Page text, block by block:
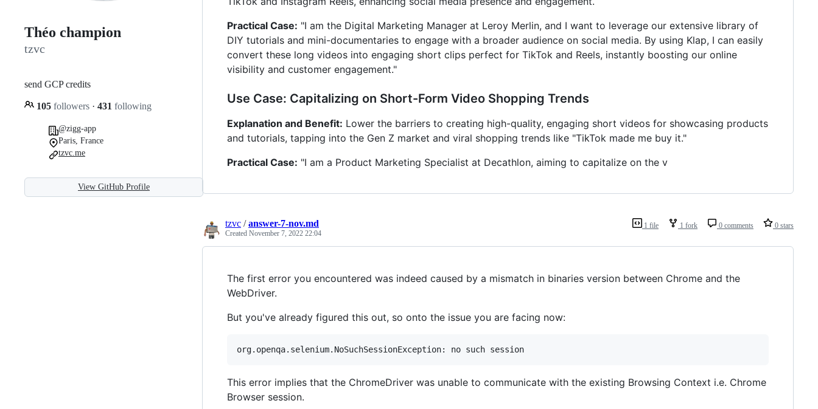
Théo champion
tzvc
send GCP credits
105 followers · 431 following
@zigg-app
Paris, France
tzvc.me
View GitHub Profile
Practical Case: "I am the Digital Marketing Manager at Leroy Merlin, and I want to leverage our extensive library of
DIY tutorials and mini-documentaries to engage with a broader audience on social media. By using Klap, I can easily
convert these long videos into engaging short clips perfect for TikTok and Reels, instantly boosting our online
visibility and customer engagement."
Use Case: Capitalizing on Short-Form Video Shopping Trends
Explanation and Benefit: Lower the barriers to creating high-quality, engaging short videos for showcasing products
and tutorials, tapping into the Gen Z market and viral shopping trends like "TikTok made me buy it."
Practical Case: "I am a Product Marketing Specialist at Decathlon, aiming to capitalize on the v
1 file 1 fork 0 comments 0 stars
tzvc /answer-7-nov.md
Created November 7, 2022 22:04
The first error you encountered was indeed caused by a mismatch in binaries version between Chrome and the
WebDriver.
But you've already figured this out, so onto the issue you are facing now:
This error implies that the ChromeDriver was unable to communicate with the existing Browsing Context i.e. Chrome
Browser session.